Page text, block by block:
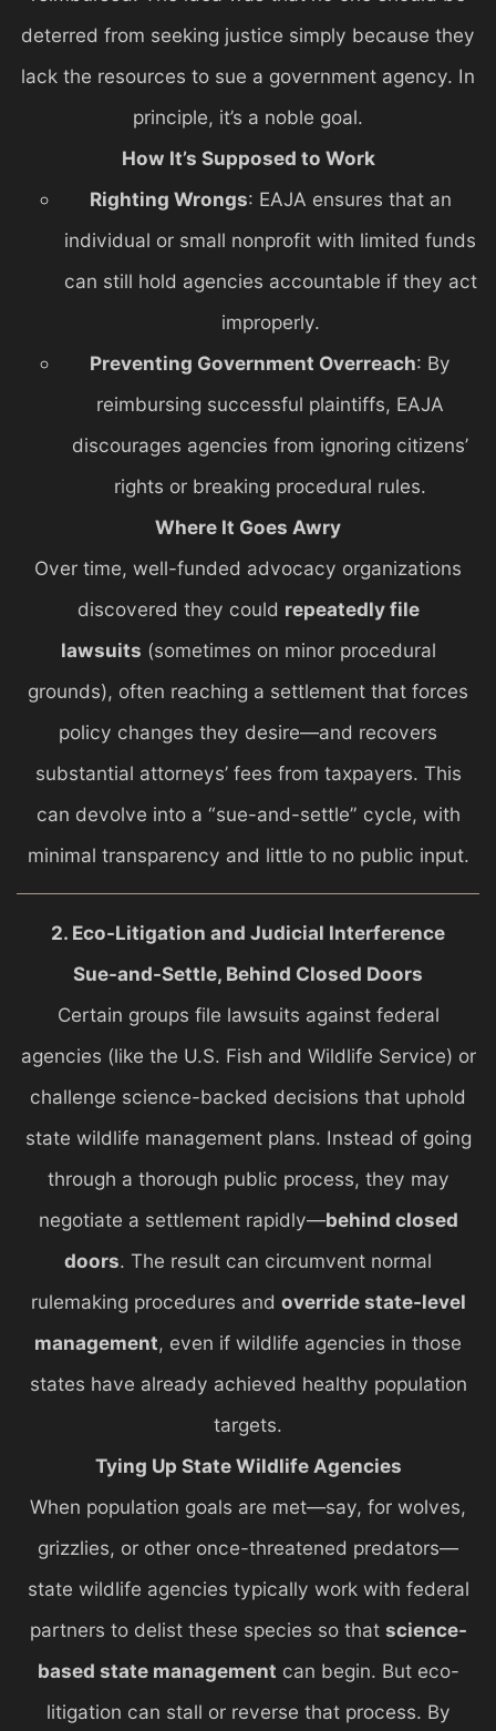
deterred from seeking justice simply because they
lack the resources to sue a government agency. In
principle, it’s a noble goal.
How It’s Supposed to Work
Righting Wrongs: EAJA ensures that an
individual or small nonprofit with limited funds
can still hold agencies accountable if they act
improperly.
Preventing Government Overreach: By
reimbursing successful plaintiffs, EAJA
discourages agencies from ignoring citizens’
rights or breaking procedural rules.
Where It Goes Awry
Over time, well-funded advocacy organizations
discovered they could repeatedly file
lawsuits (sometimes on minor procedural
grounds), often reaching a settlement that forces
policy changes they desire—and recovers
substantial attorneys’ fees from taxpayers. This
can devolve into a “sue-and-settle” cycle, with
minimal transparency and little to no public input.
2. Eco-Litigation and Judicial Interference
Sue-and-Settle, Behind Closed Doors
Certain groups file lawsuits against federal
agencies (like the U.S. Fish and Wildlife Service) or
challenge science-backed decisions that uphold
state wildlife management plans. Instead of going
through a thorough public process, they may
negotiate a settlement rapidly—behind closed
doors. The result can circumvent normal
rulemaking procedures and override state-level
management, even if wildlife agencies in those
states have already achieved healthy population
targets.
Tying Up State Wildlife Agencies
When population goals are met—say, for wolves,
grizzlies, or other once-threatened predators—
state wildlife agencies typically work with federal
partners to delist these species so that science-
based state management can begin. But eco-
litigation can stall or reverse that process. By